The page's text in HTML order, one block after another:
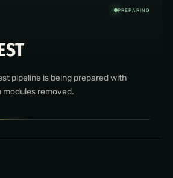
PREPARING
pipeline is being prepared with
removed.